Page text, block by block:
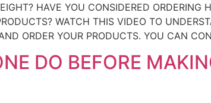
HAVE YOU CONSIDERED ORDERING
WATCH THIS VIDEO TO
ORDER YOUR PRODUCTS. YOU CAN
DO BEFORE